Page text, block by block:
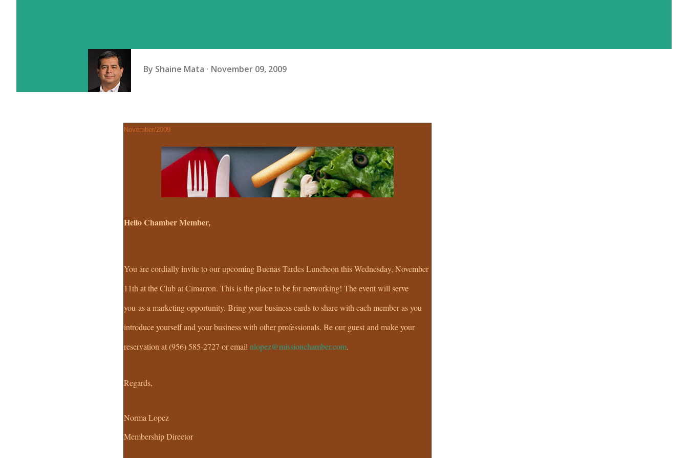
By Shaine Mata November 09, 2009
November/2009
Hello Chamber Member,
You are cordially invite to our upcoming Buenas Tardes Luncheon this Wednesday, November
11th at the Club at Cimarron. This is the place to be for networking! The event will serve
you as a marketing opportunity. Bring your business cards to share with each member as you
introduce yourself and your business with other professionals. Be our guest and make your
reservation at (956) 585-2727 or email nlopez@missionchamber.com.
Regards,
Norma Lopez
Membership Director